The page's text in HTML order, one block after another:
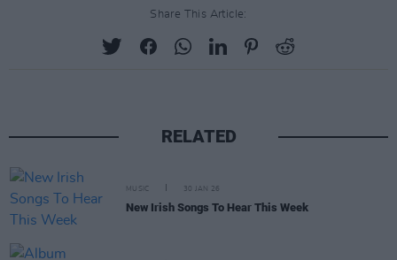
Share This Article:
RELATED
MUSIC 30 JAN 26
New Irish Songs To Hear This Week